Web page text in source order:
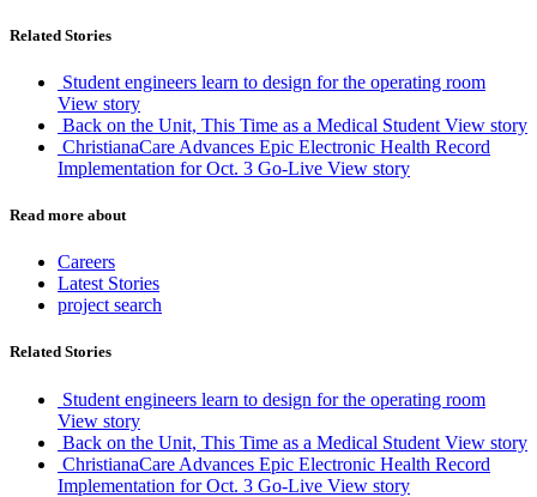
Related Stories
Student engineers learn to design for the operating room
View story
Back on the Unit, This Time as a Medical Student View story
ChristianaCare Advances Epic Electronic Health Record
Implementation for Oct. 3 Go-Live View story
Read more about
Careers
Latest Stories
project search
Related Stories
Student engineers learn to design for the operating room
View story
Back on the Unit, This Time as a Medical Student View story
ChristianaCare Advances Epic Electronic Health Record
Implementation for Oct. 3 Go-Live View story